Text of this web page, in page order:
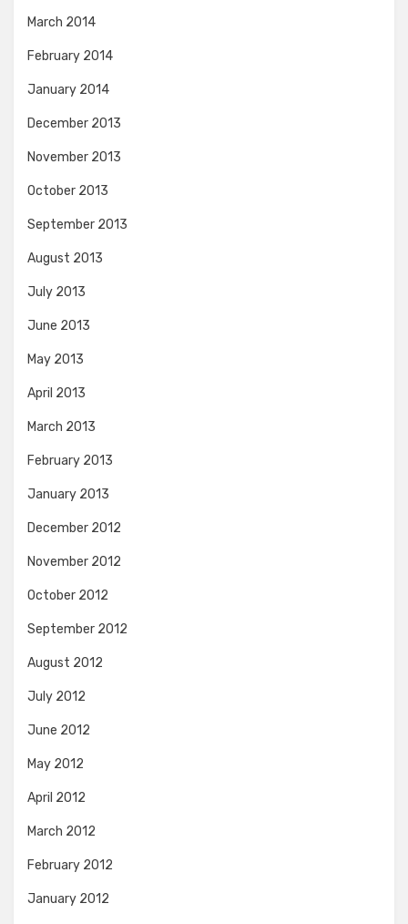
March 2014
February 2014
January 2014
December 2013
November 2013
October 2013
September 2013
August 2013
July 2013
June 2013
May 2013
April 2013
March 2013
February 2013
January 2013
December 2012
November 2012
October 2012
September 2012
August 2012
July 2012
June 2012
May 2012
April 2012
March 2012
February 2012
January 2012